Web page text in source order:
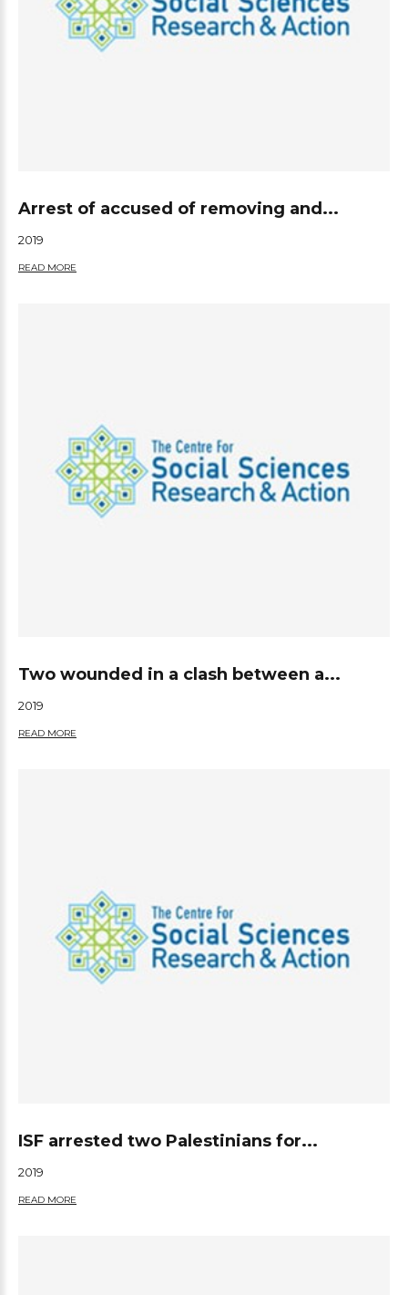
Arrest of accused of removing and...
2019
READ MORE
Two wounded in a clash between a...
2019
READ MORE
ISF arrested two Palestinians for...
2019
READ MORE